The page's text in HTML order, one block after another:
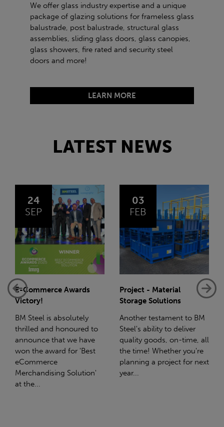
We offer glass industry expertise and a unique
package of glazing solutions for frameless glass
balustrade, post balustrade, structural glass
assemblies, sliding glass doors, glass canopies,
glass showers, fire rated and security steel
doors and more!
LEARN MORE
LATEST NEWS
03
FEB
Project - Material
Storage Solutions
Another testament to BM
Steel's ability to deliver
quality goods, on-time, all
the time! Whether you're
planning a project for next
year...
14
JAN
Net-Zero: A Carbon
Reduction Plan
Supporting this further,
we have a partnership
with Stahlwerk Thüringen
(SWT), a leading figure in
the sustainable side of
steel manufacturing....